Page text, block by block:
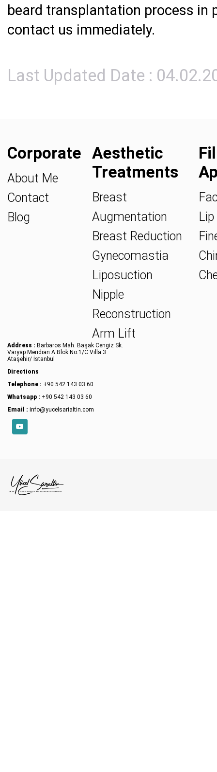
beard transplantation process in
contact us immediately.
Last Updated Date :
Corporate
About Me
Contact
Blog
Aesthetic
Treatments
Breast
Augmentation
Breast Reduction
Gynecomastia
Liposuction
Nipple
Reconstruction
Arm Lift
Address : Barbaros Mah. Başak Cengiz Sk.
Varyap Meridian A Blok No:1/C Villa 3
Ataşehir/ İstanbul
Directions
Telephone : +90 542 143 03 60
Whatsapp : +90 542 143 03 60
Email : info@yucelsarialtin.com
YouTube